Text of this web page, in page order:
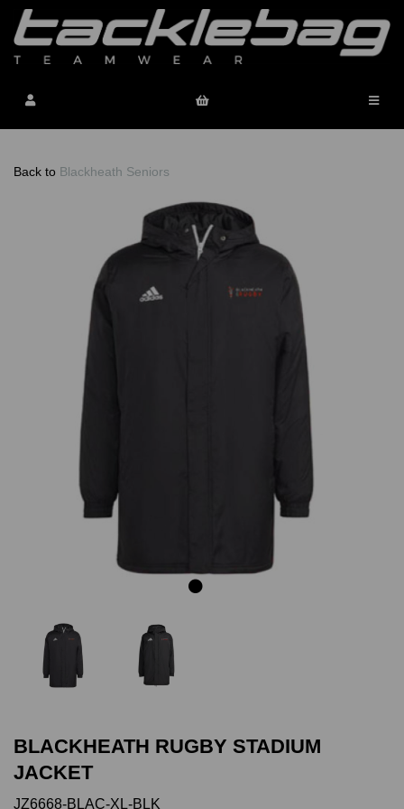
Back to Blackheath Seniors
Previous
BLACKHEATH RUGBY STADIUM
JACKET
JZ6668-BLAC-XL-BLK